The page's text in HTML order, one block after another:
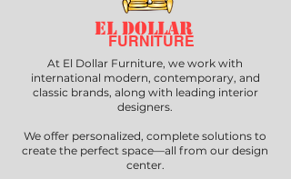
EL DOLLAR
FURNITURE
At El Dollar Furniture, we work with
international modern, contemporary, and
classic brands, along with leading interior
designers.
We offer personalized, complete solutions to
create the perfect space—all from our design
center.